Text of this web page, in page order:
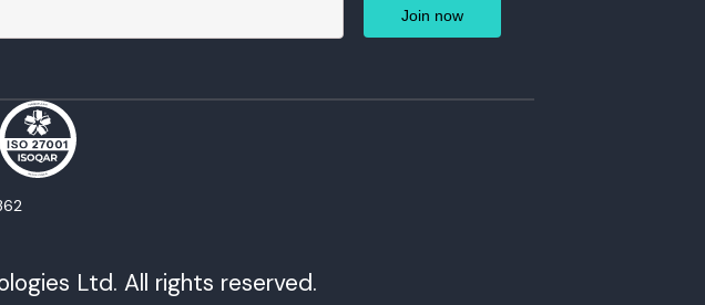
Ltd. All rights reserved.